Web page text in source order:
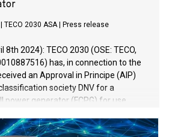
TECO 2030 ASA| Press release
8th 2024): TECO 2030 (OSE: TECO,
has, in connection to the
an Approval in Principe (AIP)
society DNV for a
power generator (FCPG) for use